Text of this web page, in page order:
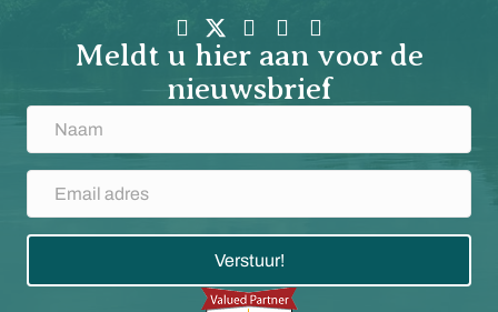
Meldt u hier aan voor de
nieuwsbrief
Verstuur!